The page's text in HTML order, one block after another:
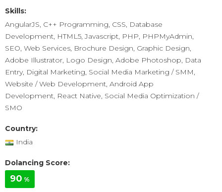
Skills:
AngularJS, C++ Programming, CSS, Database
Development, HTML5, Javascript, PHP, PHPMyAdmin,
SEO, Web Services, Brochure Design, Graphic Design,
Adobe Illustrator, Logo Design, Adobe Photoshop, Data
Entry, Digital Marketing, Social Media Marketing / SMM,
Website / Web Development, Android App
Development, React Native, Social Media Optimization /
SMO
Country:
India
Dolancing Score:
90 %